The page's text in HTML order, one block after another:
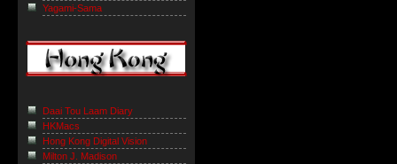
Yagami-Sama
Daai Tou Laam Diary
HKMacs
Hong Kong Digital Vision
Milton J. Madison